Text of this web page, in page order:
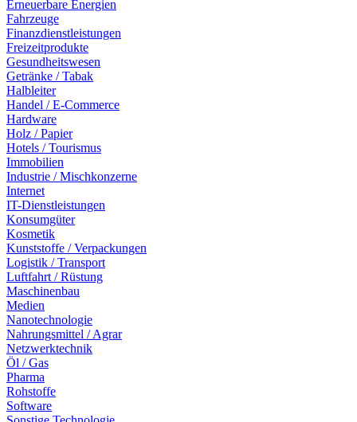
Erneuerbare Energien
Fahrzeuge
Finanzdienstleistungen
Freizeitprodukte
Gesundheitswesen
Getränke / Tabak
Halbleiter
Handel / E-Commerce
Hardware
Holz / Papier
Hotels / Tourismus
Immobilien
Industrie / Mischkonzerne
Internet
IT-Dienstleistungen
Konsumgüter
Kosmetik
Kunststoffe / Verpackungen
Logistik / Transport
Luftfahrt / Rüstung
Maschinenbau
Medien
Nanotechnologie
Nahrungsmittel / Agrar
Netzwerktechnik
Öl / Gas
Pharma
Rohstoffe
Software